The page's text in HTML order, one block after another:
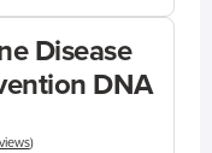
Disease
DNA
)